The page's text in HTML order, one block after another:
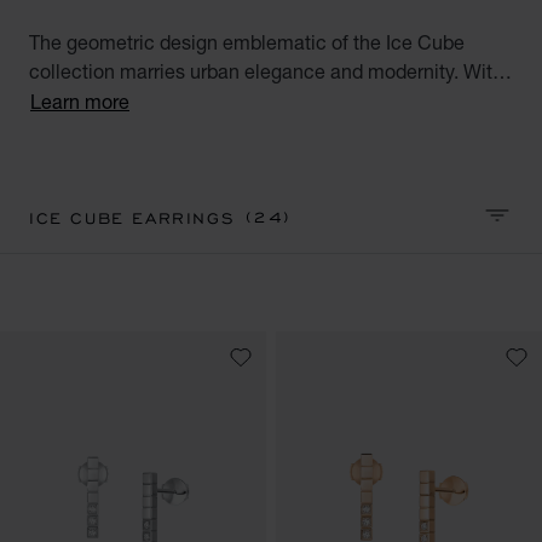
The geometric design emblematic of the Ice Cube
collection marries urban elegance and modernity. With
their square facets meticulously crafted like reflections
Learn more
ICE CUBE EARRINGS(24)